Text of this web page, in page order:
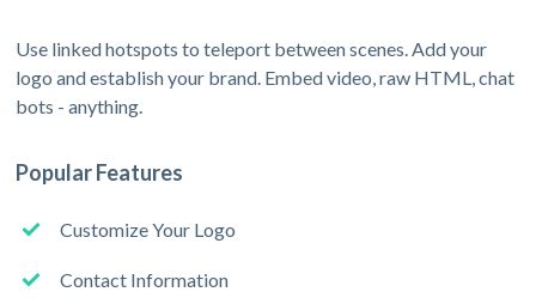
Use linked hotspots to teleport between scenes. Add your
logo and establish your brand. Embed video, raw HTML, chat
bots - anything.
Popular Features
Customize Your Logo
Contact Information